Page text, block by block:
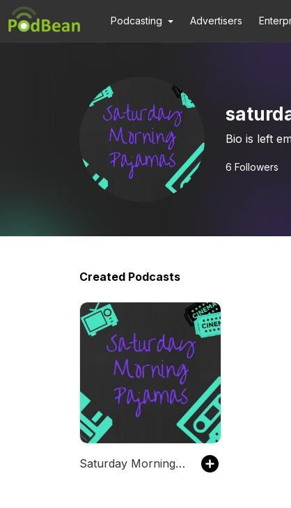
Podcasting Advertisers
Bio is left
6 Followers
Created Podcasts
Saturday Morning Pajamas